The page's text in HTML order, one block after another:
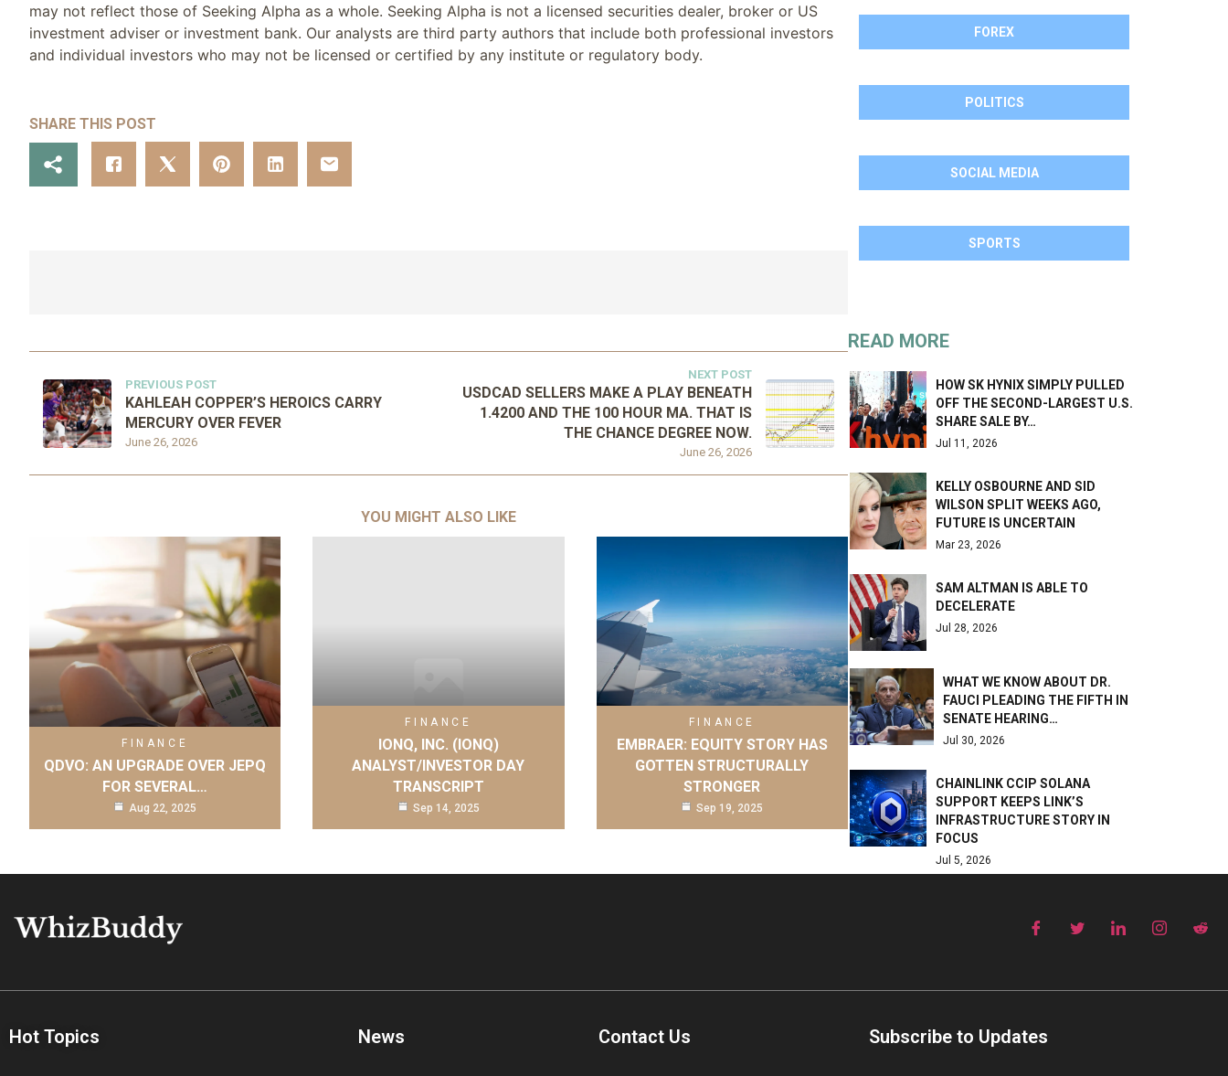
may not reflect those of Seeking Alpha as a whole. Seeking Alpha is not a licensed securities dealer, broker or US
investment adviser or investment bank. Our analysts are third party authors that include both professional investors
and individual investors who may not be licensed or certified by any institute or regulatory body.
SHARE THIS POST
PREVIOUS POST
June 26, 2026
KAHLEAH COPPER’S HEROICS CARRY
MERCURY OVER FEVER
NEXT POST
June 26, 2026
USDCAD SELLERS MAKE A PLAY BENEATH
1.4200 AND THE 100 HOUR MA. THAT IS
THE CHANCE DEGREE NOW.
YOU MIGHT ALSO LIKE
FINANCE
QDVO: AN UPGRADE OVER JEPQ
FOR SEVERAL…
Aug 22, 2025
FINANCE
IONQ, INC. (IONQ)
ANALYST/INVESTOR DAY
TRANSCRIPT
Sep 14, 2025
FINANCE
EMBRAER: EQUITY STORY HAS
GOTTEN STRUCTURALLY
STRONGER
Sep 19, 2025
FOREX
POLITICS
SOCIAL MEDIA
SPORTS
READ MORE
HOW SK HYNIX SIMPLY PULLED
OFF THE SECOND-LARGEST U.S.
SHARE SALE BY…
Jul 11, 2026
KELLY OSBOURNE AND SID
WILSON SPLIT WEEKS AGO,
FUTURE IS UNCERTAIN
Mar 23, 2026
SAM ALTMAN IS ABLE TO
DECELERATE
Jul 28, 2026
WHAT WE KNOW ABOUT DR.
FAUCI PLEADING THE FIFTH IN
SENATE HEARING…
Jul 30, 2026
CHAINLINK CCIP SOLANA
SUPPORT KEEPS LINK’S
INFRASTRUCTURE STORY IN
FOCUS
Jul 5, 2026
Hot Topics News Contact Us Subscribe to Updates